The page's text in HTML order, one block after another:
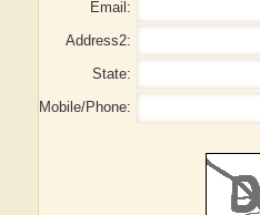
Email:
Address2:
State:
Mobile/Phone: